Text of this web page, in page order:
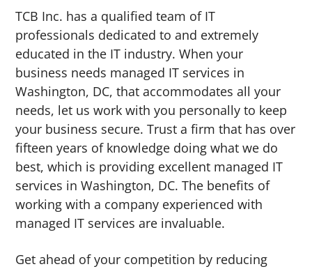
TCB Inc. has a qualified team of IT
professionals dedicated to and extremely
educated in the IT industry. When your
business needs managed IT services in
Washington, DC, that accommodates all your
needs, let us work with you personally to keep
your business secure. Trust a firm that has over
fifteen years of knowledge doing what we do
best, which is providing excellent managed IT
services in Washington, DC. The benefits of
working with a company experienced with
managed IT services are invaluable.
Get ahead of your competition by reducing